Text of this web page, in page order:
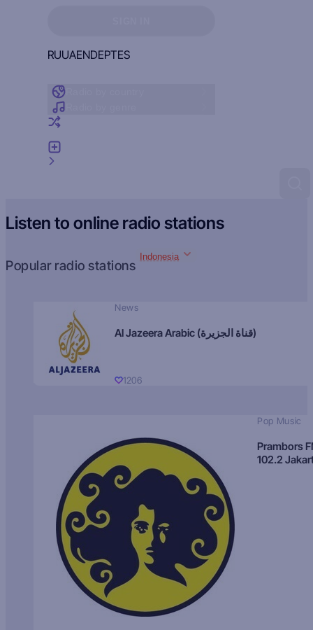
RUUAENDEPTES
Listen to online radio stations
Popular radio stations
Indonesia
News
Al Jazeera Arabic (قناة الجزيرة)
1206
Pop Music
Prambors
102.2